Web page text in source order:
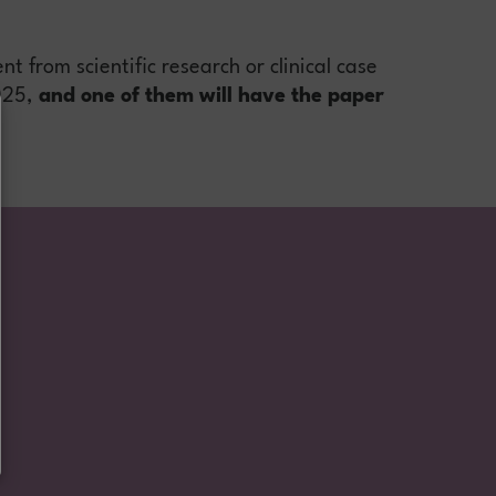
from scientific research or clinical case
and one of them will have the paper